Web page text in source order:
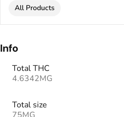
All Products
Info
Total THC
4.6342MG
Total size